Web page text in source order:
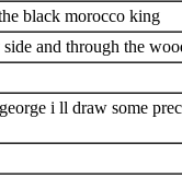
black morocco king
and through the
i ll draw some